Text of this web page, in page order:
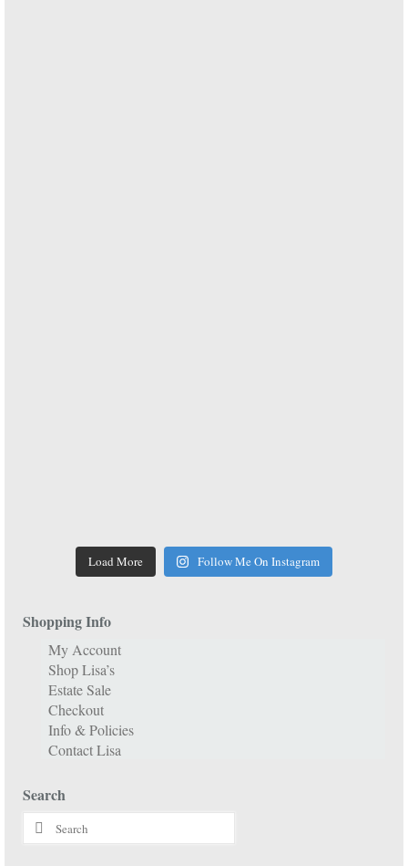
Load More Follow Me On Instagram
Shopping Info
My Account
Shop Lisa’s
Estate Sale
Checkout
Info & Policies
Contact Lisa
Search
Search
for: